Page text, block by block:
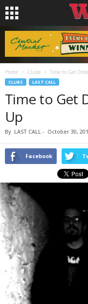
Home Clubs Time to Get
CLUBS LAST CALL
Time to Get
Up
By LAST CALL - October 30,
Facebook